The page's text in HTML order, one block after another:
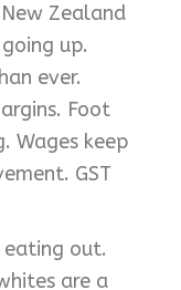
Zealand
up.
ever.
Foot
Wages keep
GST
eating out.
are a